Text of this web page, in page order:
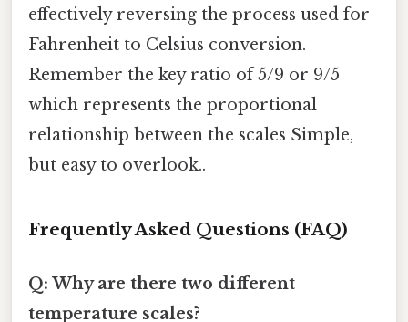
effectively reversing the process used for
Fahrenheit to Celsius conversion.
Remember the key ratio of 5/9 or 9/5
which represents the proportional
relationship between the scales Simple,
but easy to overlook..
Frequently Asked Questions (FAQ)
Q: Why are there two different
temperature scales?